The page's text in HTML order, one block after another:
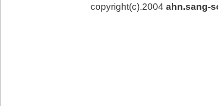
copyright(c).2004 ahn.sang-